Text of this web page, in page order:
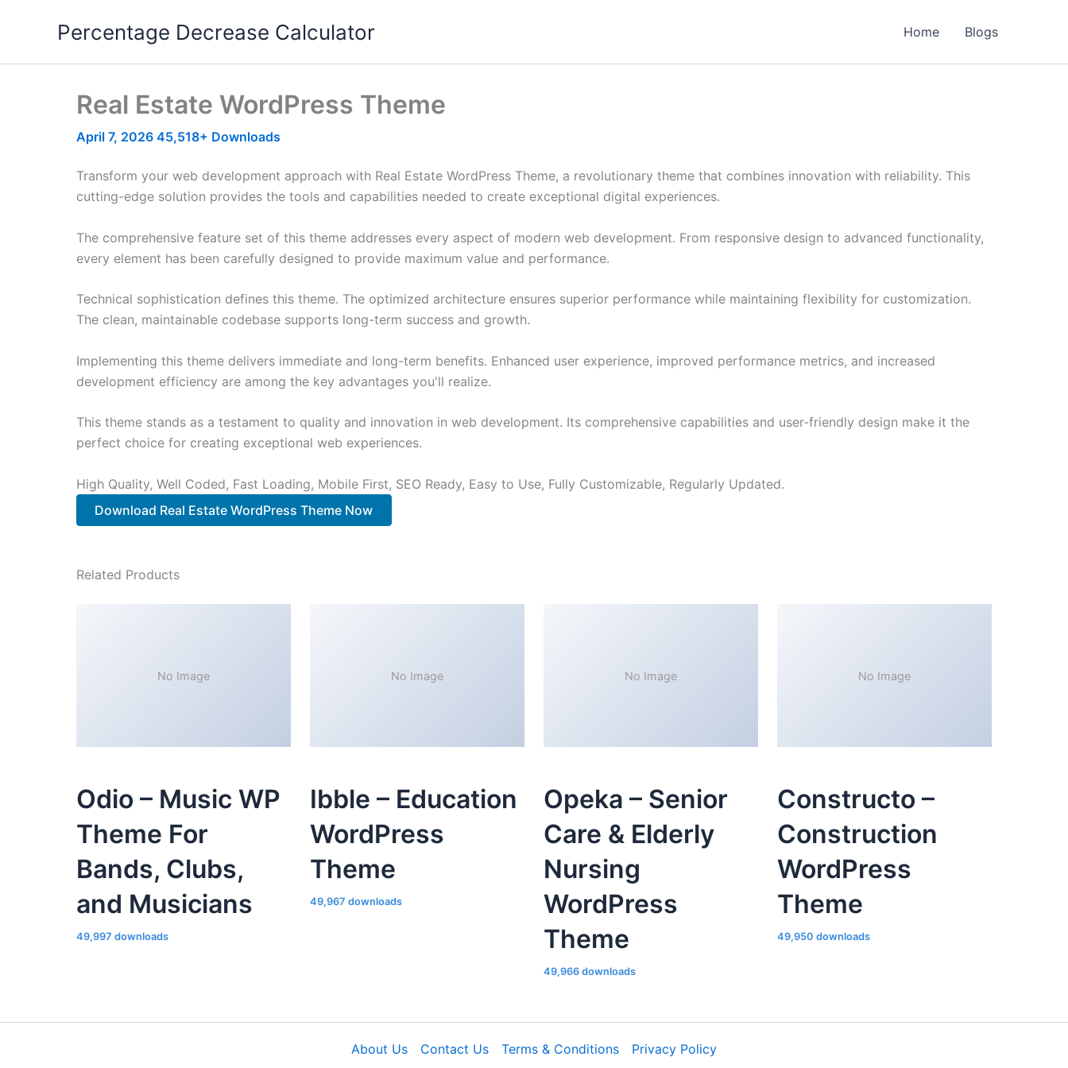
Percentage Decrease Calculator Home Blogs
Real Estate WordPress Theme
April 7, 2026 45,518+ Downloads
Transform your web development approach with Real Estate WordPress Theme, a revolutionary theme that combines innovation with reliability. This
cutting-edge solution provides the tools and capabilities needed to create exceptional digital experiences.
The comprehensive feature set of this theme addresses every aspect of modern web development. From responsive design to advanced functionality,
every element has been carefully designed to provide maximum value and performance.
Technical sophistication defines this theme. The optimized architecture ensures superior performance while maintaining flexibility for customization.
The clean, maintainable codebase supports long-term success and growth.
Implementing this theme delivers immediate and long-term benefits. Enhanced user experience, improved performance metrics, and increased
development efficiency are among the key advantages you'll realize.
This theme stands as a testament to quality and innovation in web development. Its comprehensive capabilities and user-friendly design make it the
perfect choice for creating exceptional web experiences.
High Quality, Well Coded, Fast Loading, Mobile First, SEO Ready, Easy to Use, Fully Customizable, Regularly Updated.
Download Real Estate WordPress Theme Now
Related Products
No Image
Odio – Music WP
Theme For
Bands, Clubs,
and Musicians
49,997 downloads
No Image
Ibble – Education
WordPress
Theme
49,967 downloads
No Image
Opeka – Senior
Care & Elderly
Nursing
WordPress
Theme
49,966 downloads
No Image
Constructo –
Construction
WordPress
Theme
49,950 downloads
About Us Contact Us Terms & Conditions Privacy Policy